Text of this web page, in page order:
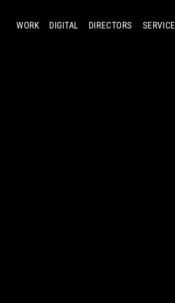
WORK DIGITAL DIRECTORS SERVICE